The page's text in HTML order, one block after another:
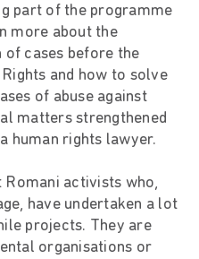
part of the programme
more about the
of cases before the
and how to solve
of abuse against
matters strengthened
human rights lawyer.
activists who,
have undertaken a lot
projects. They are
organisations or